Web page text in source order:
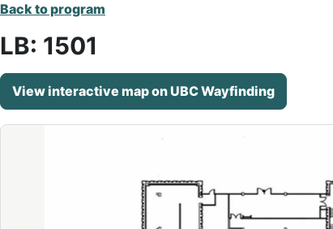
Back to program
LB: 1501
View interactive map on UBC Wayfinding